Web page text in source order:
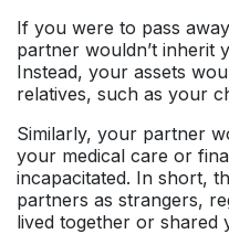
If you were to pass
partner wouldn’t inherit
Instead, your assets
relatives, such as your
Similarly, your partner
your medical care or
incapacitated. In short,
partners as strangers,
lived together or shared